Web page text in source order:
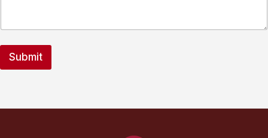
a
s
Submit